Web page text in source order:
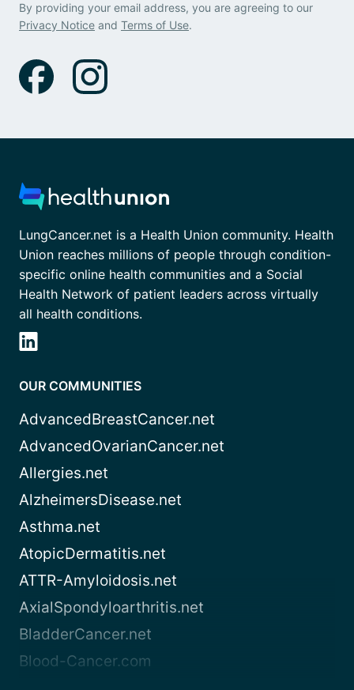
By providing your email address, you are agreeing to our
Privacy Notice and Terms of Use.
LungCancer.net is a Health Union community. Health
Union reaches millions of people through condition-
specific online health communities and a Social
Health Network of patient leaders across virtually
all health conditions.
OUR COMMUNITIES
AdvancedBreastCancer.net
AdvancedOvarianCancer.net
Allergies.net
AlzheimersDisease.net
Asthma.net
AtopicDermatitis.net
ATTR-Amyloidosis.net
AxialSpondyloarthritis.net
BladderCancer.net
Blood-Cancer.com